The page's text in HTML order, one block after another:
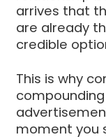
arrives that
are already
credible
This is why
moment you